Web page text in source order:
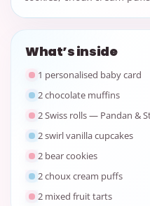
What’s inside
1 personalised baby card
2 chocolate muffins
2 Swiss rolls — Pandan &
2 swirl vanilla cupcakes
2 bear cookies
2 choux cream puffs
2 mixed fruit tarts